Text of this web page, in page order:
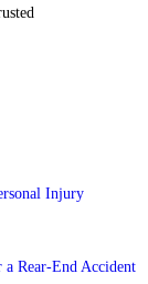
Injury
Rear-End Accident